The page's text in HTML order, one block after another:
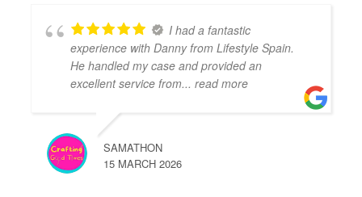
I had a fantastic
experience with Danny from Lifestyle Spain.
He handled my case and provided an
excellent service from... read more
SAMATHON
15 MARCH 2026